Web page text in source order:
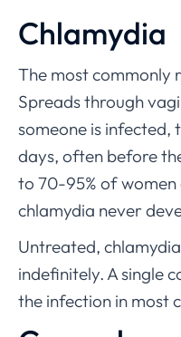
Chlamydia
The most commonly
Spreads through
someone is infected,
days, often before
to 70-95% of women
chlamydia never
Untreated,
indefinitely. A single
the infection in most